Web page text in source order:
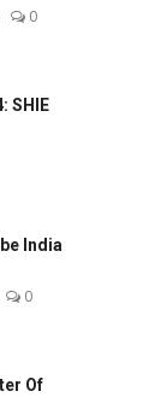
0
SHIE
India
0
Of